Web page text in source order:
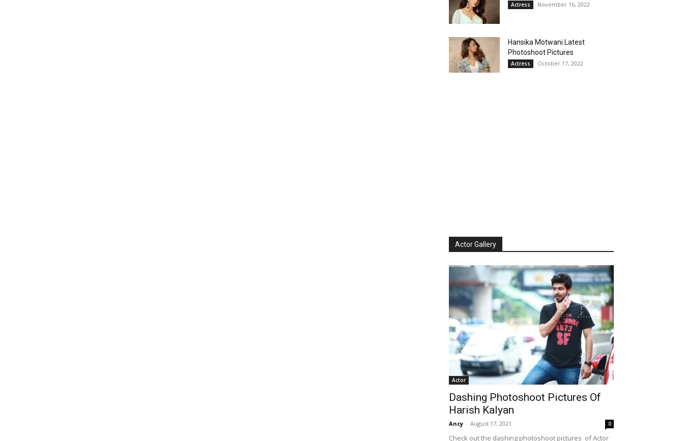
Actress November 16, 2022
Hansika Motwani Latest
Photoshoot Pictures
Actress October 17, 2022
Actor Gallery
Actor
Dashing Photoshoot Pictures Of
Harish Kalyan
Ancy - August 17, 2021 0
Check out the dashing photoshoot pictures of Actor